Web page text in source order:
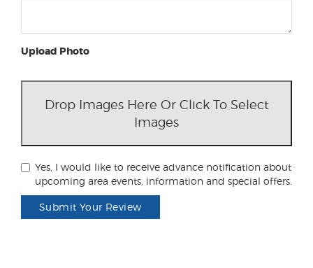
Upload Photo
Drop Images Here Or Click To Select
Images
Yes, I would like to receive advance notification about
upcoming area events, information and special offers.
Submit Your Review